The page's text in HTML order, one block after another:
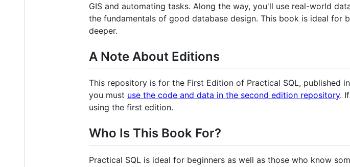
GIS and automating tasks. Along the way, you'll use real-world
the fundamentals of good database design. This book is ideal for
deeper.
A Note About Editions
This repository is for the First Edition of Practical SQL, published
you must use the code and data in the second edition repository.
using the first edition.
Who Is This Book For?
Practical SQL is ideal for beginners as well as those who know